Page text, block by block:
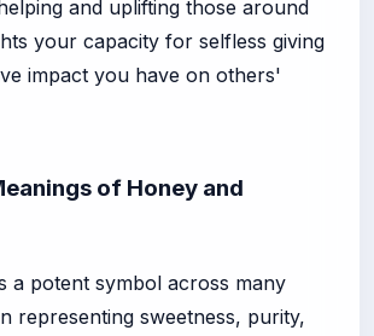
and uplifting those around
your capacity for selfless giving
impact you have on others'
of Honey and
a potent symbol across many
representing sweetness, purity,